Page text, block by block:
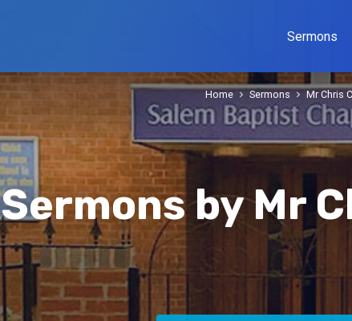
Sermons
Sermons by Mr
Home Sermons Mr Chris